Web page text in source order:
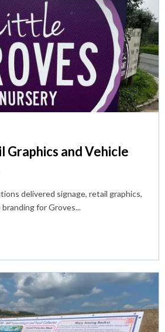
Graphics and Vehicle
delivered signage, retail graphics,
for Groves...